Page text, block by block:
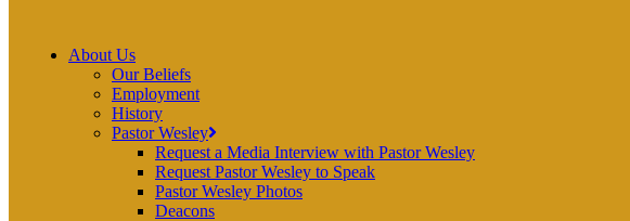
About Us
Our Beliefs
Employment
History
Pastor Wesley
Request a Media Interview with Pastor Wesley
Request Pastor Wesley to Speak
Pastor Wesley Photos
Deacons